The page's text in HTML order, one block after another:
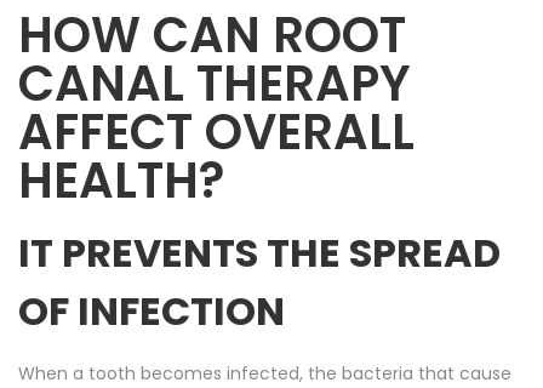
HOW CAN ROOT
CANAL THERAPY
AFFECT OVERALL
HEALTH?
IT PREVENTS THE SPREAD
OF INFECTION
When a tooth becomes infected, the bacteria that cause